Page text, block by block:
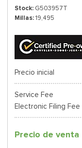
Stock G503957T
Millas 19,495
Precio inicial
Service Fee
Electronic Filing Fee
Precio de venta